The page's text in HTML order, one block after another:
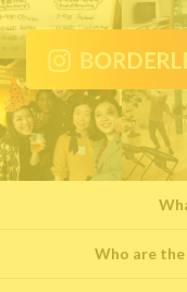
Who are the